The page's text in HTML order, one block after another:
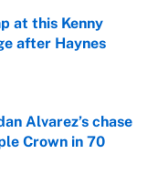
at this Kenny
after Haynes
Alvarez’s chase
Crown in 70